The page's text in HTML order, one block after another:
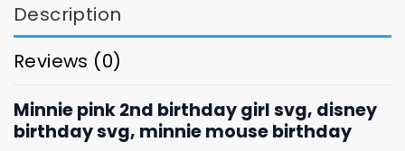
Description
Reviews (0)
Minnie pink 2nd birthday girl svg, disney
birthday svg, minnie mouse birthday